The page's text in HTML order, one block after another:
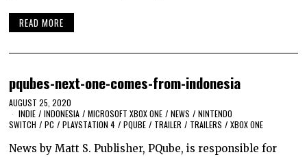
READ MORE
pqubes-next-one-comes-from-indonesia
AUGUST 25, 2020
INDIE / INDONESIA / MICROSOFT XBOX ONE / NEWS / NINTENDO
SWITCH / PC / PLAYSTATION 4 / PQUBE / TRAILER / TRAILERS / XBOX ONE
News by Matt S. Publisher, PQube, is responsible for